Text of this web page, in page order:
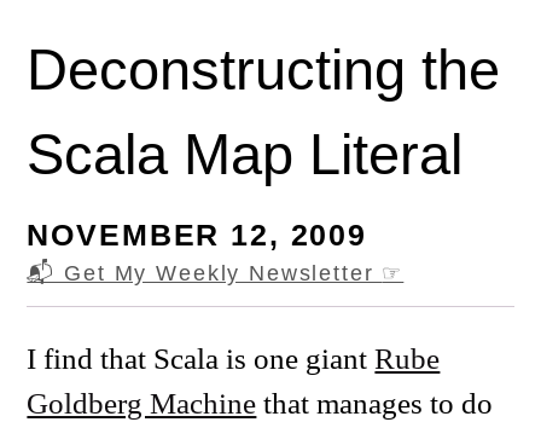
Deconstructing the
Scala Map Literal
NOVEMBER 12, 2009
📬 Get My Weekly Newsletter ☞
I find that Scala is one giantRube
Goldberg Machine that manages to do